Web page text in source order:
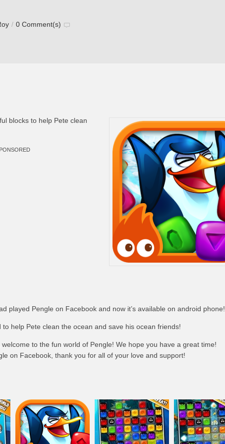
/ 0 Comment(s)
blocks to help Pete clean
played Pengle on Facebook and now it’s available on android phone!
help Pete clean the ocean and save his ocean friends!
to the fun world of Pengle! We hope you have a great time!
on Facebook, thank you for all of your love and support!